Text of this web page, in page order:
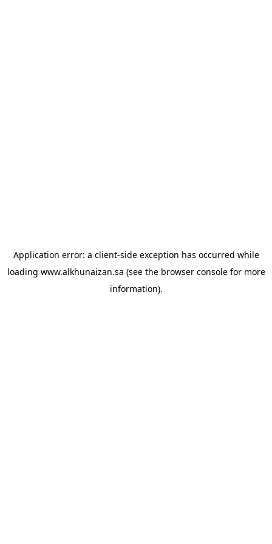
Application error: a client-side exception has occurred while
loading www.alkhunaizan.sa (see the browser consolefor more
information).